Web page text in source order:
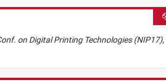
on Digital Printing Technologies (NIP17),